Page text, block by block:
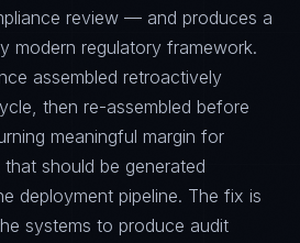
review — and produces a
modern regulatory framework.
assembled retroactively
then re-assembled before
meaningful margin for
should be generated
deployment pipeline. The fix is
systems to produce audit